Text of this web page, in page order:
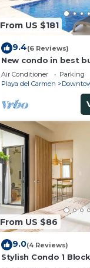
From US $181
9.4(6 Reviews)
New condo in best
block from beach,
pool
Air Conditioner Parking
Playa del Carmen
From US $86
9.0(4 Reviews)
Stylish Condo 1